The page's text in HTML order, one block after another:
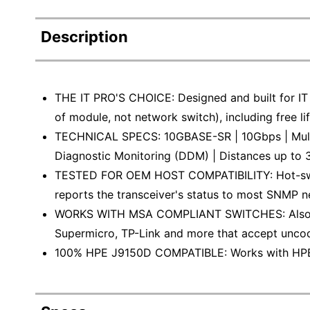
Description
THE IT PRO'S CHOICE: Designed and built for
of module, not network switch), including free
TECHNICAL SPECS: 10GBASE-SR | 10Gbps |
Diagnostic Monitoring (DDM) | Distances up to
TESTED FOR OEM HOST COMPATIBILITY:
reports the transceiver's status to most SNMP
WORKS WITH MSA COMPLIANT SWITCHES:
Supermicro, TP-Link and more that accept
100% HPE J9150D COMPATIBLE: Works with